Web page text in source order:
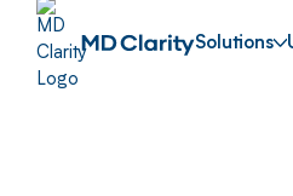
Solutions